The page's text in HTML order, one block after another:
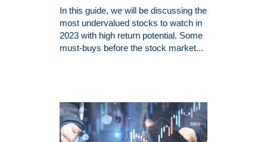
In this guide, we will be discussing the
most undervalued stocks to watch in
2023 with high return potential. Some
must-buys before the stock market...